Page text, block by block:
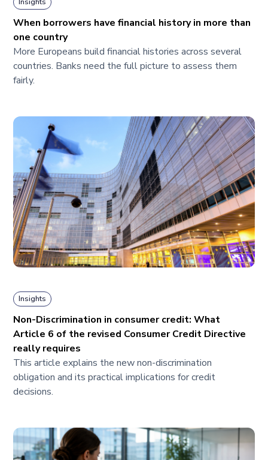
When borrowers have financial history in more than
one country
More Europeans build financial histories across several
countries. Banks need the full picture to assess them
fairly.
Insights
Non-Discrimination in consumer credit: What
Article 6 of the revised Consumer Credit Directive
really requires
This article explains the new non-discrimination
obligation and its practical implications for credit
decisions.